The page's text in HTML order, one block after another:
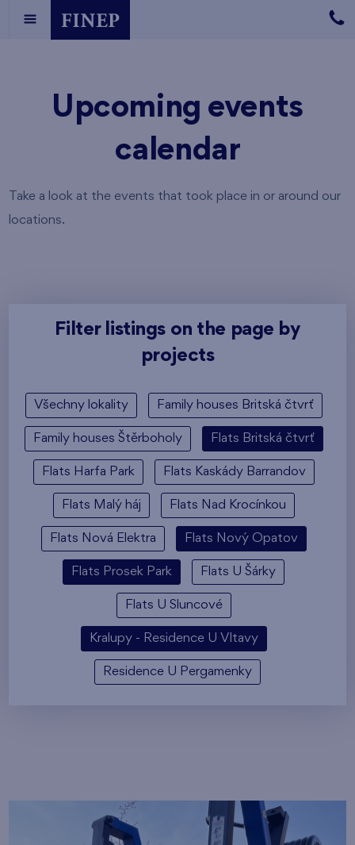
Upcoming events
calendar
Take a look at the events that took place in or around our
locations.
Filter listings on the page by
projects
Všechny lokality Family houses Britská čtvrť
Family houses Štěrboholy Flats Britská čtvrť
Flats Harfa Park Flats Kaskády Barrandov
Flats Malý háj Flats Nad Krocínkou
Flats Nová Elektra Flats Nový Opatov
Flats Prosek Park Flats U Šárky
Flats U Sluncové
Kralupy - Residence U Vltavy
Residence U Pergamenky